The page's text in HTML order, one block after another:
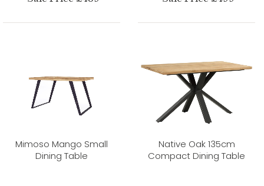
Mimoso Mango Small
Dining Table
Native Oak 135cm
Compact Dining Table